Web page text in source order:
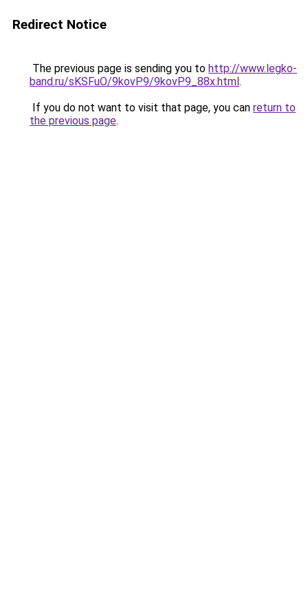
Redirect Notice
The previous page is sending you to http://www.legko-
band.ru/sKSFuO/9kovP9/9kovP9_88x.html.
If you do not want to visit that page, you can return to
the previous page.